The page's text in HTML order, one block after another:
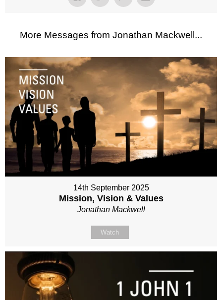
More Messages from Jonathan Mackwell...
14th September 2025
Mission, Vision & Values
Jonathan Mackwell
Watch